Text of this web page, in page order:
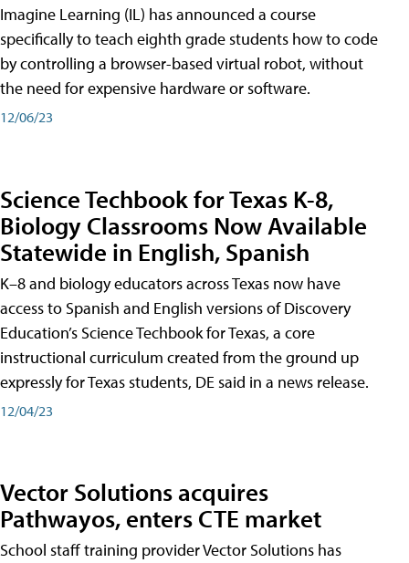
Imagine Learning (IL) has announced a course
specifically to teach eighth grade students how to code
by controlling a browser-based virtual robot, without
the need for expensive hardware or software.
12/06/23
Science Techbook for Texas K-8,
Biology Classrooms Now Available
Statewide in English, Spanish
K–8 and biology educators across Texas now have
access to Spanish and English versions of Discovery
Education’s Science Techbook for Texas, a core
instructional curriculum created from the ground up
expressly for Texas students, DE said in a news release.
12/04/23
Vector Solutions acquires
Pathwayos, enters CTE market
School staff training provider Vector Solutions has